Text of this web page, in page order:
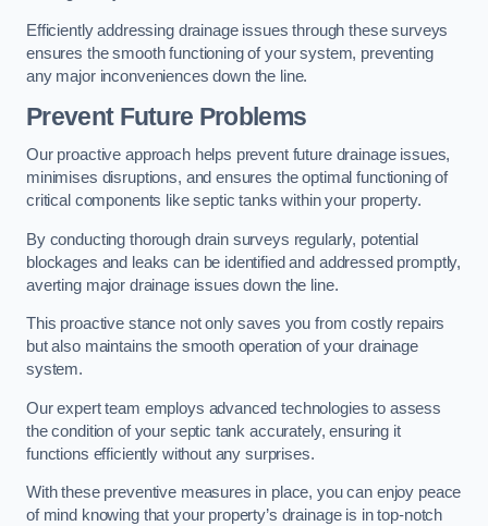
Efficiently addressing drainage issues through these surveys
ensures the smooth functioning of your system, preventing
any major inconveniences down the line.
Prevent Future Problems
Our proactive approach helps prevent future drainage issues,
minimises disruptions, and ensures the optimal functioning of
critical components like septic tanks within your property.
By conducting thorough drain surveys regularly, potential
blockages and leaks can be identified and addressed promptly,
averting major drainage issues down the line.
This proactive stance not only saves you from costly repairs
but also maintains the smooth operation of your drainage
system.
Our expert team employs advanced technologies to assess
the condition of your septic tank accurately, ensuring it
functions efficiently without any surprises.
With these preventive measures in place, you can enjoy peace
of mind knowing that your property’s drainage is in top-notch